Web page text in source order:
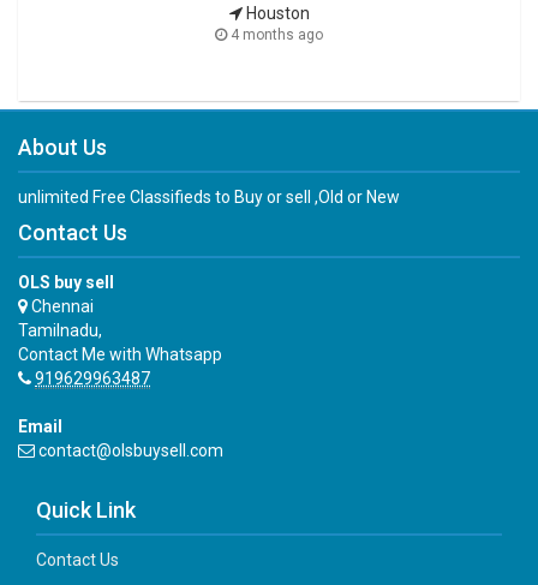
Houston
4 months ago
About Us
unlimited Free Classifieds to Buy or sell ,Old or New
Contact Us
OLS buy sell
Chennai
Tamilnadu,
Contact Me with Whatsapp
919629963487
Email
contact@olsbuysell.com
Quick Link
Contact Us